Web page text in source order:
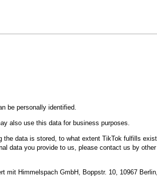
be personally identified.
also use this data for business purposes.
the data is stored, to what extent TikTok fulfills
data you provide to us, please contact us by
Himmelspach GmbH, Boppstr. 10, 10967